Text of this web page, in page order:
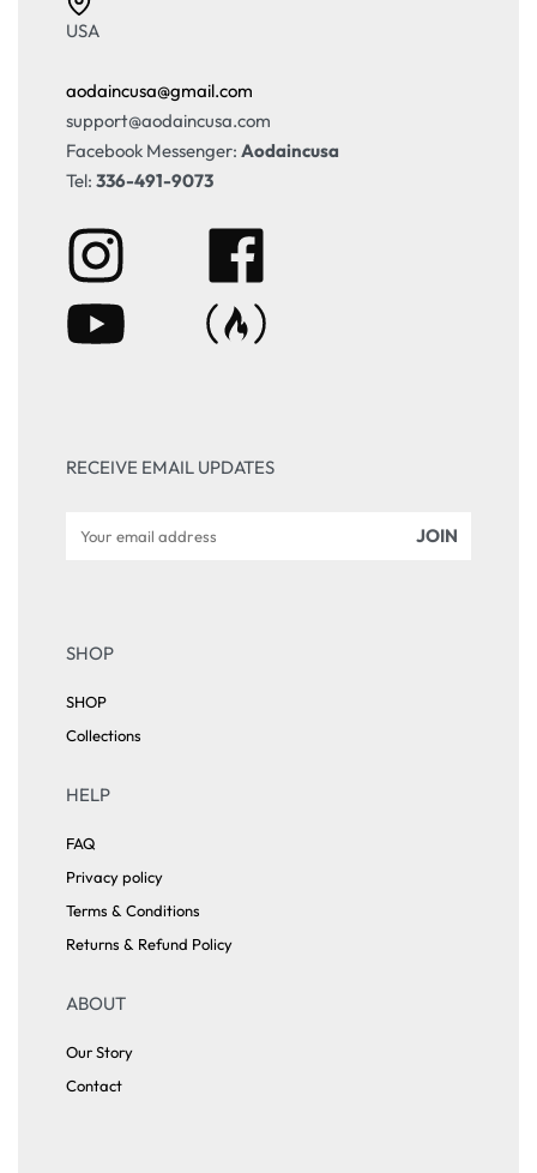
USA
aodaincusa@gmail.com
support@aodaincusa.com
Facebook Messenger: Aodaincusa
Tel: 336-491-9073
RECEIVE EMAIL UPDATES
SHOP
SHOP
Collections
HELP
FAQ
Privacy policy
Terms & Conditions
Returns & Refund Policy
ABOUT
Our Story
Contact